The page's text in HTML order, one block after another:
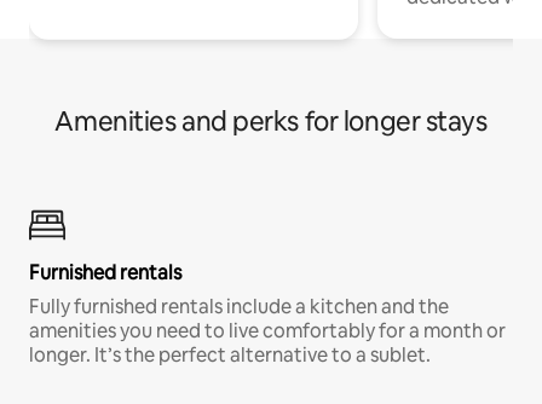
Amenities and perks for longer stays
Furnished rentals
Fully furnished rentals include a kitchen and the
amenities you need to live comfortably for a month or
longer. It’s the perfect alternative to a sublet.